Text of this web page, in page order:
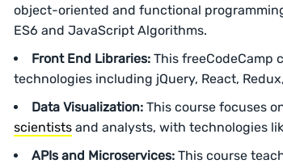
object-oriented and functional
ES6 and JavaScript Algorithms.
Front End Libraries: This freeCodeCamp
technologies including jQuery, React,
Data Visualization: This course focuses
scientists and analysts, with technologies
APIs and Microservices: This course